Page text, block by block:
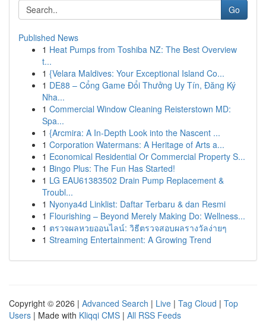
Go
Published News
1 Heat Pumps from Toshiba NZ: The Best Overview
t...
1 {Velara Maldives: Your Exceptional Island Co...
1 DE88 – Cổng Game Đổi Thưởng Uy Tín, Đăng Ký
Nha...
1 Commercial Window Cleaning Reisterstown MD:
Spa...
1 {Arcmira: A In-Depth Look into the Nascent ...
1 Corporation Watermans: A Heritage of Arts a...
1 Economical Residential Or Commercial Property S...
1 Bingo Plus: The Fun Has Started!
1 LG EAU61383502 Drain Pump Replacement &
Troubl...
1 Nyonya4d Linklist: Daftar Terbaru & dan Resmi
1 Flourishing – Beyond Merely Making Do: Wellness...
1 ตรวจผลหวยออนไลน์: วิธีตรวจสอบผลรางวัลง่ายๆ
1 Streaming Entertainment: A Growing Trend
Copyright © 2026 | Advanced Search | Live | Tag Cloud | Top
Users | Made with Kliqqi CMS | All RSS Feeds